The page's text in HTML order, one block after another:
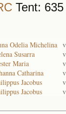
Tent:
Odelia Michelina
Susarra
Maria
Catharina
Jacobus
Jacobus